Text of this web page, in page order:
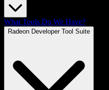
What Tools Do We Have?
Radeon Developer Tool Suite